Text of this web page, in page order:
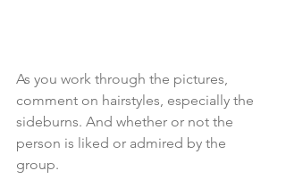
As you work through the pictures,
comment on hairstyles, especially the
sideburns. And whether or not the
person is liked or admired by the
group.